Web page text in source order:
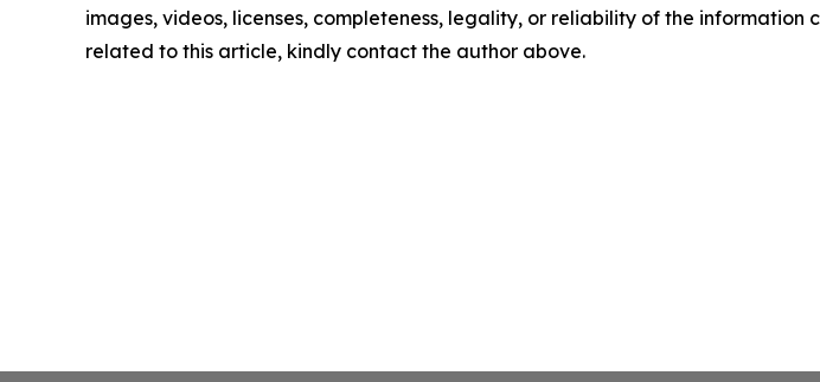
images, videos, licenses, completeness, legality, or reliability of the
related to this article, kindly contact the author above.